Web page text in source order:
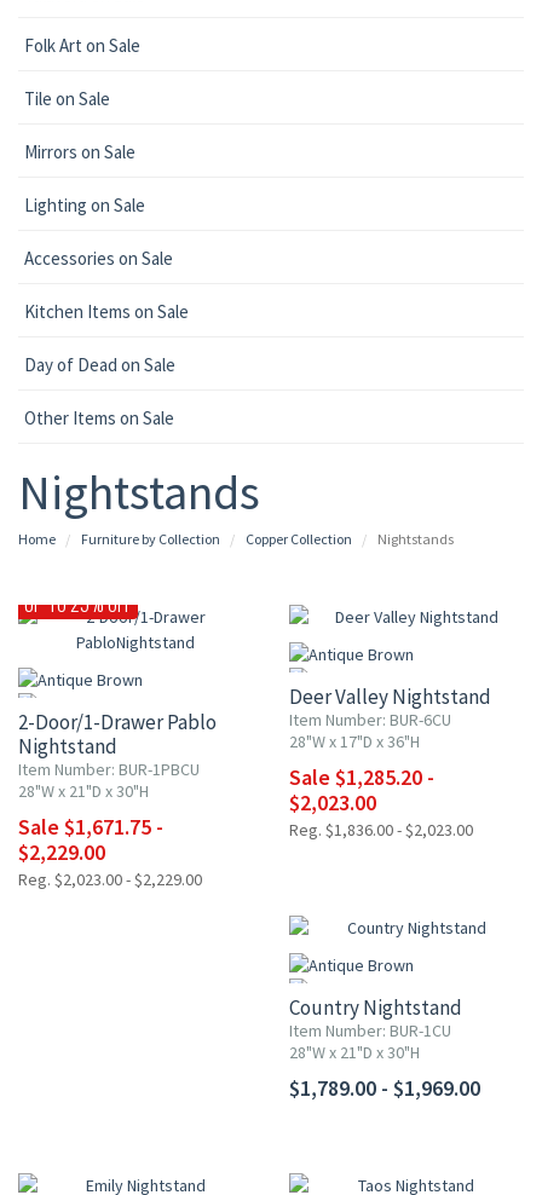
Folk Art on Sale
Tile on Sale
Mirrors on Sale
Lighting on Sale
Accessories on Sale
Kitchen Items on Sale
Day of Dead on Sale
Other Items on Sale
Nightstands
Home Furniture by Collection Copper Collection Nightstands
UP TO 25% OFF
2-Door/1-Drawer Pablo
Nightstand
Item Number: BUR-1PBCU
28"W x 21"D x 30"H
Sale $1,671.75 -
$2,229.00
Reg. $2,023.00 - $2,229.00
Deer Valley Nightstand
Item Number: BUR-6CU
28"W x 17"D x 36"H
Sale $1,285.20 -
$2,023.00
Reg. $1,836.00 - $2,023.00
Country Nightstand
Item Number: BUR-1CU
28"W x 21"D x 30"H
$1,789.00 - $1,969.00